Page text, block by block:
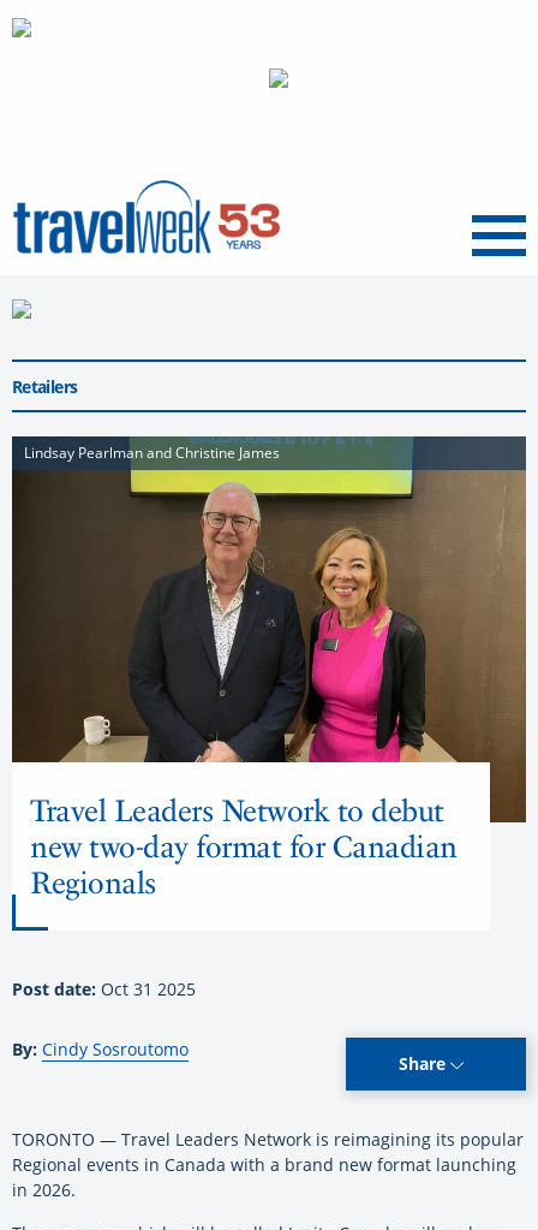
Menu
Retailers
Lindsay Pearlman and Christine James
Travel Leaders Network to debut
new two-day format for Canadian
Regionals
Post date: Oct 31 2025
By: Cindy Sosroutomo
Share
TORONTO — Travel Leaders Network is reimagining its popular
Regional events in Canada with a brand new format launching
in 2026.